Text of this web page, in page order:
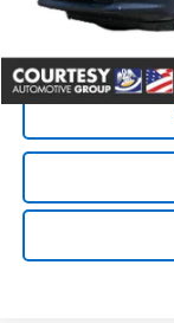
Notary Fee
Internet Price